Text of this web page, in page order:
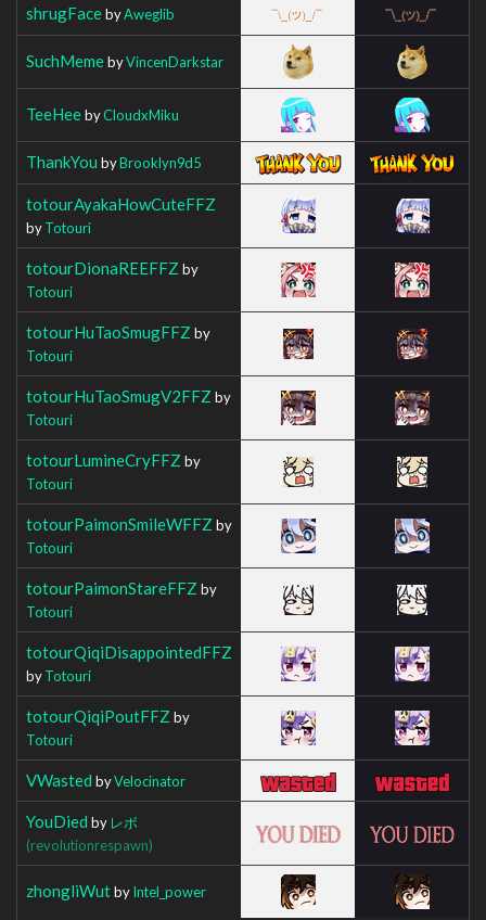
shrugFacebyAweglib
SuchMemebyVincenDarkstar
TeeHeebyCloudxMiku
ThankYou byBrooklyn9d5
totourAyakaHowCuteFFZ
byTotouri
totourDionaREEFFZ by
Totouri
totourHuTaoSmugFFZ by
Totouri
totourHuTaoSmugV2FFZ by
Totouri
totourLumineCryFFZ by
Totouri
totourPaimonSmileWFFZ by
Totouri
totourPaimonStareFFZ by
Totouri
totourQiqiDisappointedFFZ
byTotouri
totourQiqiPoutFFZ by
Totouri
VWasted byVelocinator
YouDied by レボ
(revolutionrespawn)
zhongliWutbyIntel_power